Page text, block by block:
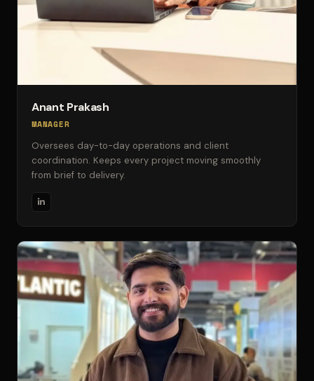
Anant Prakash
MANAGER
Oversees day-to-day operations and client
coordination. Keeps every project moving smoothly
from brief to delivery.